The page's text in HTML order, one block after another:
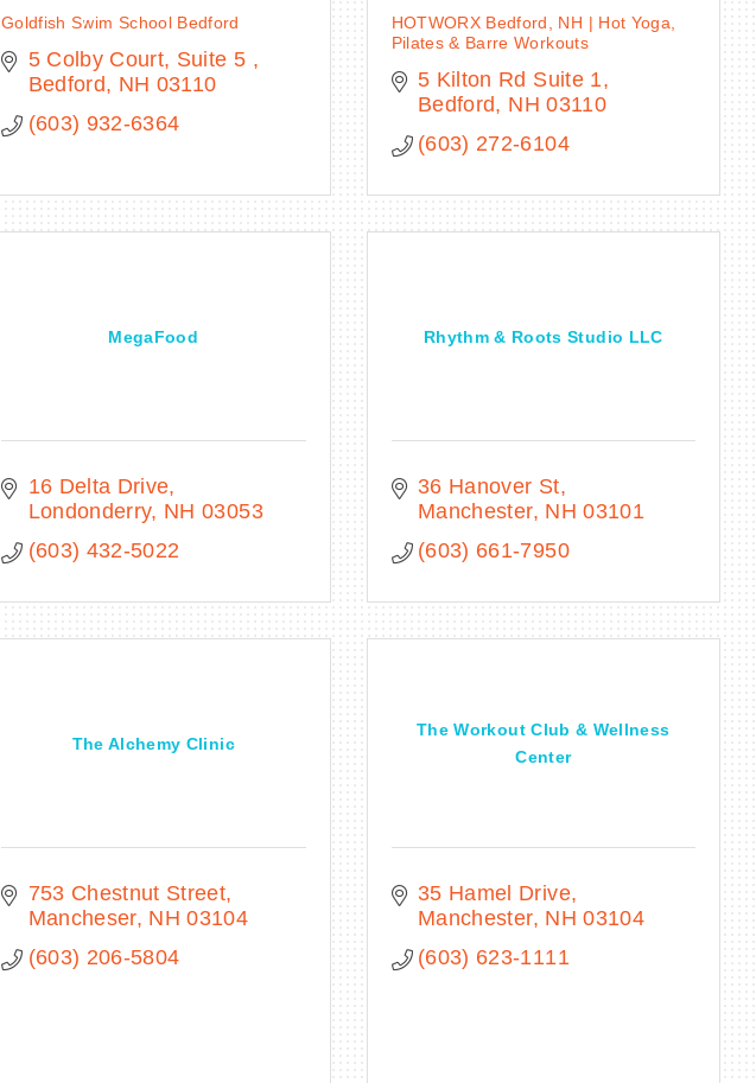
Goldfish Swim School Bedford
5 Colby Court Suite 5
Bedford
NH 03110
(603) 932-6364
HOTWORX Bedford, NH | Hot Yoga,
Pilates & Barre Workouts
5 Kilton Rd Suite 1
Bedford
NH 03110
(603) 272-6104
MegaFood
16 Delta Drive
Londonderry NH 03053
(603) 432-5022
Rhythm & Roots Studio LLC
36 Hanover St
Manchester NH 03101
(603) 661-7950
The Alchemy Clinic
753 Chestnut Street
Mancheser NH 03104
(603) 206-5804
The Workout Club & Wellness
Center
35 Hamel Drive
Manchester NH 03104
(603) 623-1111